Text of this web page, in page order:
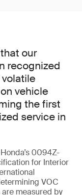
our
recognized
vehicle
the first
service in
0094Z-
for Interior
VOC
measured by